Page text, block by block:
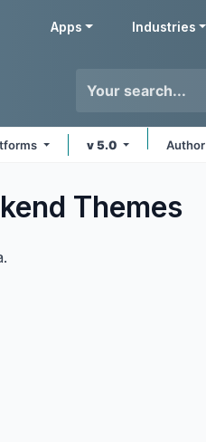
Apps Industries
v 5.0 Author
Themes